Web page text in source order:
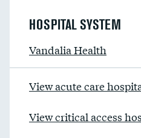
HOSPITAL SYSTEM
Vandalia Health
View acute care
View critical access